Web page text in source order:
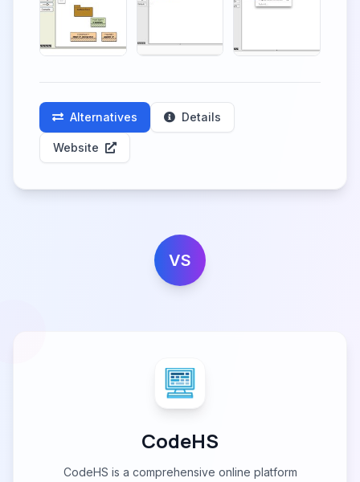
Alternatives Details
Website
VS
CodeHS
CodeHS is a comprehensive online platform